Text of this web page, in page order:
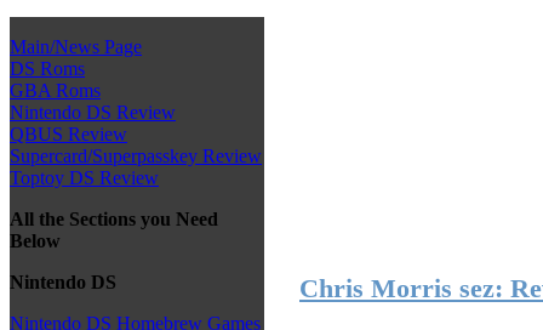
Main/News Page
DS Roms
GBA Roms
Nintendo DS Review
QBUS Review
Supercard/Superpasskey Review
Toptoy DS Review
All the Sections you Need
Below
Nintendo DS
Nintendo DS Homebrew Games
Chris Morris sez: